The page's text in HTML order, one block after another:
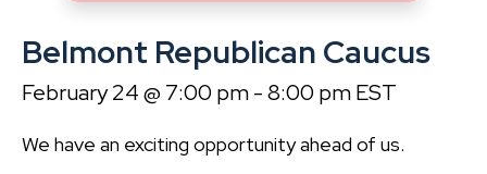
Belmont Republican Caucus
February 24 @ 7:00 pm-8:00 pmEST
We have an exciting opportunity ahead of us.